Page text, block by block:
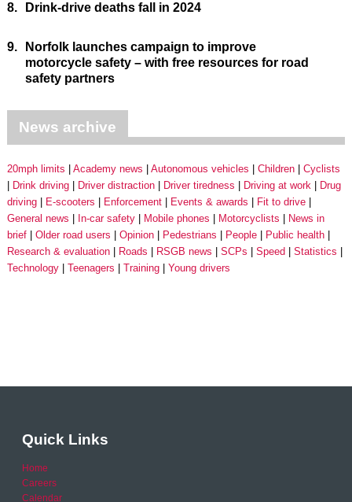
8. Drink-drive deaths fall in 2024
9.
Norfolk launches campaign to improve
motorcycle safety – with free resources for road
safety partners
News archive
20mph limits Academy news Autonomous vehicles Children
Cyclists
Drink driving
Driver distraction Driver tiredness Driving at work
Drug
driving
E-scooters Enforcement Events & awards
Fit to drive
General news
In-car safety Mobile phones Motorcyclists
News in
brief
Older road users Opinion Pedestrians People
Public health
Research & evaluation
Roads RSGB news SCPs Speed
Statistics
Technology
Teenagers Training Young drivers
Quick Links
Home
Careers
Calendar